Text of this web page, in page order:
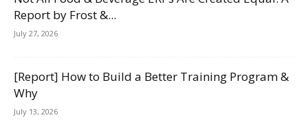
Report by Frost &...
July 27, 2026
[Report] How to Build a Better Training Program &
Why
July 13, 2026